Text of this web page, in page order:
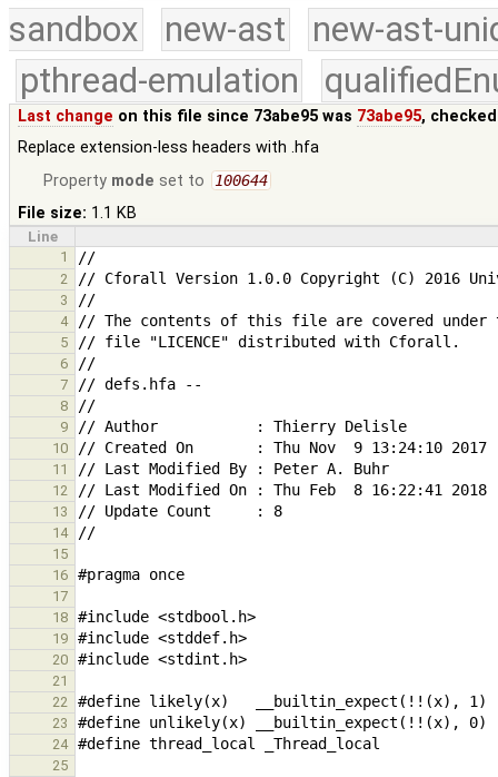
sandbox
new-ast
new-ast-
pthread-emulation
Last change on this file since 73abe95 was 73abe95,
Replace extension-less headers with .hfa
Property mode set to 100644
File size: 1.1 KB
Line
1
2
3
4
5
6
7
8
9
10
11
12
13
14
15
16
17
18
19
20
21
22
23
24
25